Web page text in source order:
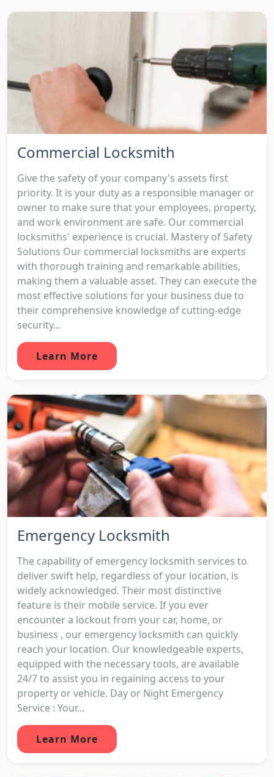
Commercial Locksmith
Give the safety of your company's assets first
priority. It is your duty as a responsible manager or
owner to make sure that your employees, property,
and work environment are safe. Our commercial
locksmiths' experience is crucial. Mastery of Safety
Solutions Our commercial locksmiths are experts
with thorough training and remarkable abilities,
making them a valuable asset. They can execute the
most effective solutions for your business due to
their comprehensive knowledge of cutting-edge
security...
Learn More
Emergency Locksmith
The capability of emergency locksmith services to
deliver swift help, regardless of your location, is
widely acknowledged. Their most distinctive
feature is their mobile service. If you ever
encounter a lockout from your car, home, or
business , our emergency locksmith can quickly
reach your location. Our knowledgeable experts,
equipped with the necessary tools, are available
24/7 to assist you in regaining access to your
property or vehicle. Day or Night Emergency
Service : Your...
Learn More